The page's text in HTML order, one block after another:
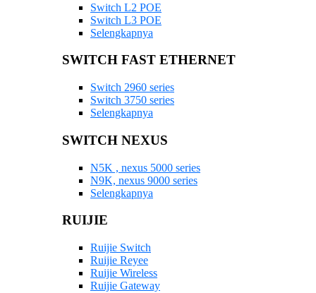
Switch L2 POE
Switch L3 POE
Selengkapnya
SWITCH FAST ETHERNET
Switch 2960 series
Switch 3750 series
Selengkapnya
SWITCH NEXUS
N5K , nexus 5000 series
N9K, nexus 9000 series
Selengkapnya
RUIJIE
Ruijie Switch
Ruijie Reyee
Ruijie Wireless
Ruijie Gateway